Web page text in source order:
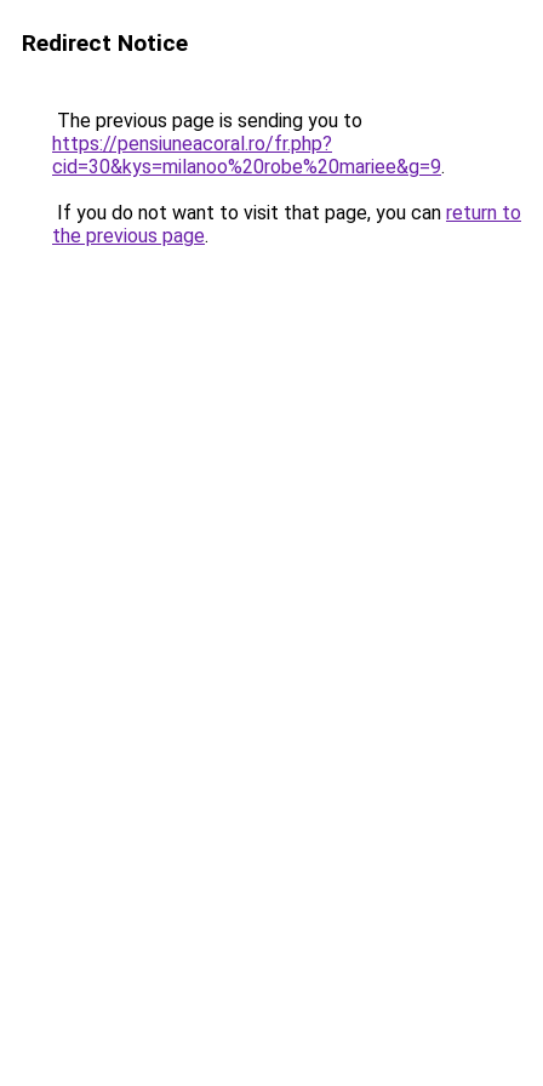
Redirect Notice
The previous page is sending you to
https://pensiuneacoral.ro/fr.php?
cid=30&kys=milanoo%20robe%20mariee&g=9.
If you do not want to visit that page, you can return to
the previous page.